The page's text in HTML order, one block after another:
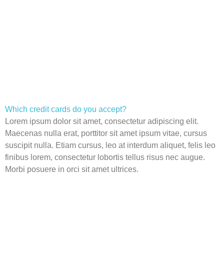
Which credit cards do you accept?
Lorem ipsum dolor sit amet, consectetur adipiscing elit.
Maecenas nulla erat, porttitor sit amet ipsum vitae, cursus
suscipit nulla. Etiam cursus, leo at interdum aliquet, felis leo
finibus lorem, consectetur lobortis tellus risus nec augue.
Morbi posuere in orci sit amet ultrices.